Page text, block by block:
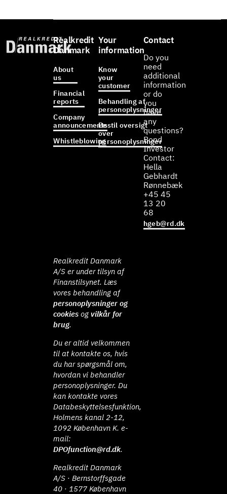
Realkredit
Danmark
About
us
Financial
reports
Company
announcements
Whistleblowing
Your
information
Know
your
customer
Behandling af
personoplysninger
Bestil oversigt
over
personoplysninger
Contact
Do you
need
additional
information
or do
you
have
any
questions?
Bond
Investor
Contact:
Hella
Gebhardt
Rønnebæk
+45 45
13 20
68
hgeb@rd.dk
Realkredit Danmark
A/S er under tilsyn af
Finanstilsynet. Læs
vores behandling af
personoplysninger og
cookies ogvilkår for
brug.
Du er altid velkommen
til at kontakte os, hvis
du har spørgsmål om,
hvordan vi behandler
personoplysninger. Du
kan kontakte vores
Databeskyttelsesfunktion,
Holmens kanal 2-12,
1092 København K. e-
mail:
DPOfunction@rd.dk.
Realkredit Danmark
A/S · Bernstorffsgade
40 · 1577 København